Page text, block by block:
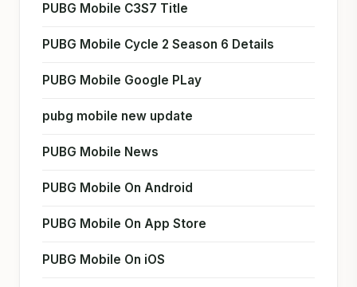
PUBG Mobile C3S7 Title
PUBG Mobile Cycle 2 Season 6 Details
PUBG Mobile Google PLay
pubg mobile new update
PUBG Mobile News
PUBG Mobile On Android
PUBG Mobile On App Store
PUBG Mobile On iOS